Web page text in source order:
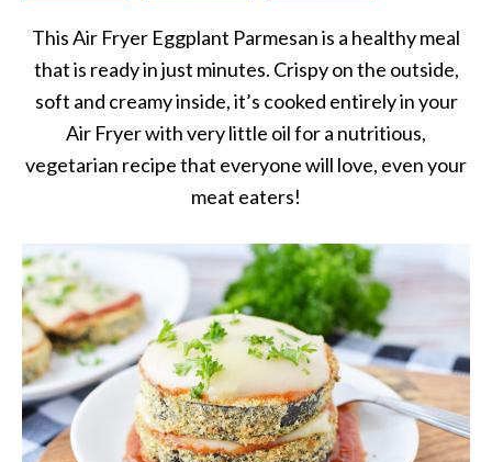
This Air Fryer Eggplant Parmesan is a healthy meal
that is ready in just minutes. Crispy on the outside,
soft and creamy inside, it’s cooked entirely in your
Air Fryer with very little oil for a nutritious,
vegetarian recipe that everyone will love, even your
meat eaters!